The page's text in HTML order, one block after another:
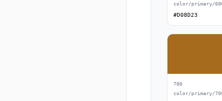
color/primary/
#D08D23
700
color/primary/